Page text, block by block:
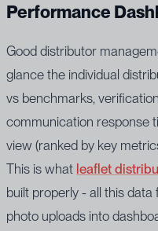
Performance
Good distributor
glance the individual
vs benchmarks,
communication response
view (ranked by key
This is what leaflet
built properly - all this
photo uploads into